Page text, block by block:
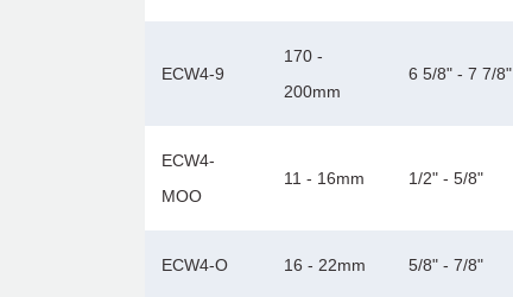
ECW4-9
170 -
200mm
6 5/8" - 7 7/8"
ECW4-
MOO
11 - 16mm 1/2" - 5/8"
ECW4-O 16 - 22mm 5/8" - 7/8"